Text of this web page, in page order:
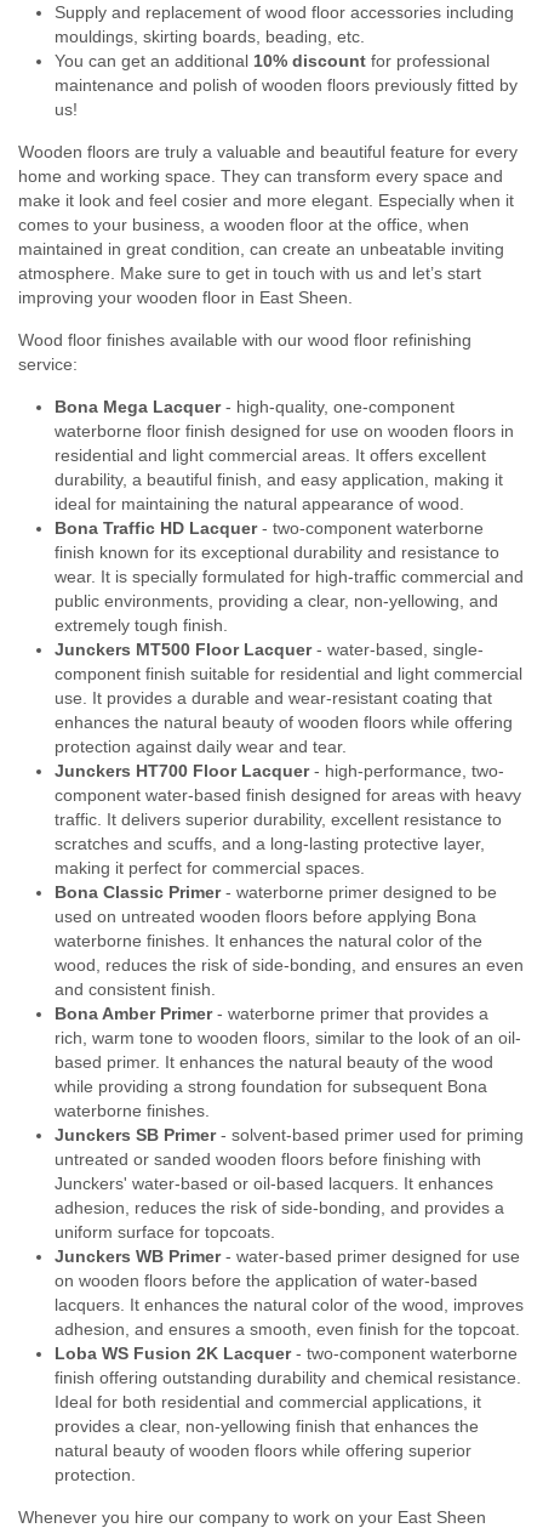
Supply and replacement of wood floor accessories including
mouldings, skirting boards, beading, etc.
You can get an additional 10% discount for professional
maintenance and polish of wooden floors previously fitted by
us!
Wooden floors are truly a valuable and beautiful feature for every
home and working space. They can transform every space and
make it look and feel cosier and more elegant. Especially when it
comes to your business, a wooden floor at the office, when
maintained in great condition, can create an unbeatable inviting
atmosphere. Make sure to get in touch with us and let’s start
improving your wooden floor in East Sheen.
Wood floor finishes available with our wood floor refinishing
service:
Bona Mega Lacquer- high-quality, one-component
waterborne floor finish designed for use on wooden floors in
residential and light commercial areas. It offers excellent
durability, a beautiful finish, and easy application, making it
ideal for maintaining the natural appearance of wood.
Bona Traffic HD Lacquer- two-component waterborne
finish known for its exceptional durability and resistance to
wear. It is specially formulated for high-traffic commercial and
public environments, providing a clear, non-yellowing, and
extremely tough finish.
Junckers MT500 Floor Lacquer- water-based, single-
component finish suitable for residential and light commercial
use. It provides a durable and wear-resistant coating that
enhances the natural beauty of wooden floors while offering
protection against daily wear and tear.
Junckers HT700 Floor Lacquer- high-performance, two-
component water-based finish designed for areas with heavy
traffic. It delivers superior durability, excellent resistance to
scratches and scuffs, and a long-lasting protective layer,
making it perfect for commercial spaces.
Bona Classic Primer- waterborne primer designed to be
used on untreated wooden floors before applying Bona
waterborne finishes. It enhances the natural color of the
wood, reduces the risk of side-bonding, and ensures an even
and consistent finish.
Bona Amber Primer- waterborne primer that provides a
rich, warm tone to wooden floors, similar to the look of an oil-
based primer. It enhances the natural beauty of the wood
while providing a strong foundation for subsequent Bona
waterborne finishes.
Junckers SB Primer- solvent-based primer used for priming
untreated or sanded wooden floors before finishing with
Junckers' water-based or oil-based lacquers. It enhances
adhesion, reduces the risk of side-bonding, and provides a
uniform surface for topcoats.
Junckers WB Primer- water-based primer designed for use
on wooden floors before the application of water-based
lacquers. It enhances the natural color of the wood, improves
adhesion, and ensures a smooth, even finish for the topcoat.
Loba WS Fusion 2K Lacquer- two-component waterborne
finish offering outstanding durability and chemical resistance.
Ideal for both residential and commercial applications, it
provides a clear, non-yellowing finish that enhances the
natural beauty of wooden floors while offering superior
protection.
Whenever you hire our company to work on your East Sheen